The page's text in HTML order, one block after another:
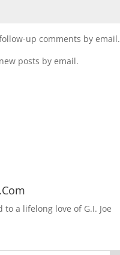
up comments by email.
posts by email.
to a lifelong love of G.I. Joe